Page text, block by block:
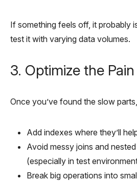
If something feels off, it probably
test it with varying data volumes.
3. Optimize the
Once you’ve found the slow
Add indexes where they’ll
Avoid messy joins and
(especially in test
Break big operations into